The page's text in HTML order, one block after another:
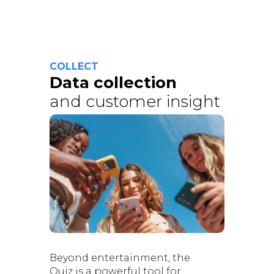
COLLECT
Data collection
and customer insight
Beyond entertainment, the
Quiz is a powerful tool for